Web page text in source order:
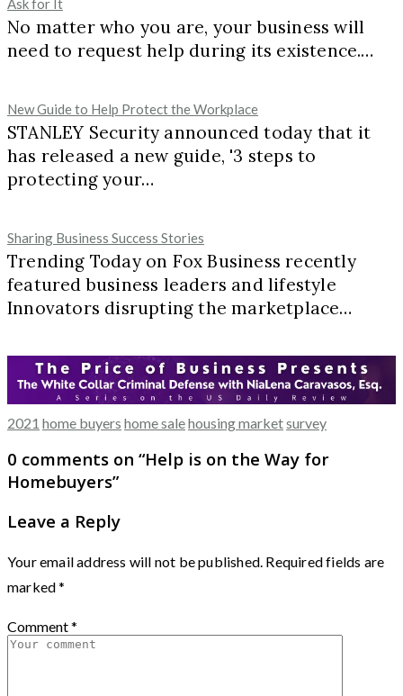
Ask for It
No matter who you are, your business will
need to request help during its existence.…
New Guide to Help Protect the Workplace
STANLEY Security announced today that it
has released a new guide, '3 steps to
protecting your…
Sharing Business Success Stories
Trending Today on Fox Business recently
featured business leaders and lifestyle
Innovators disrupting the marketplace…
2021 home buyers home salehousing marketsurvey
0 comments on “Help is on the Way for
Homebuyers”
Leave a Reply
Your email address will not be published. Required fields are
marked*
Comment*